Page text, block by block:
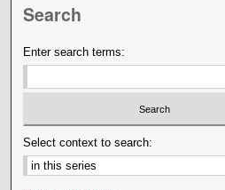
Search
Enter search terms:
Select context to search: